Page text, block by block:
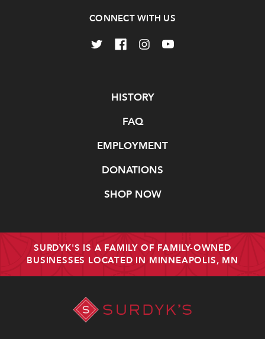
CONNECT WITH US
HISTORY
FAQ
EMPLOYMENT
DONATIONS
SHOP NOW
SURDYK'S IS A FAMILY OF FAMILY-OWNED
BUSINESSES LOCATED IN MINNEAPOLIS, MN